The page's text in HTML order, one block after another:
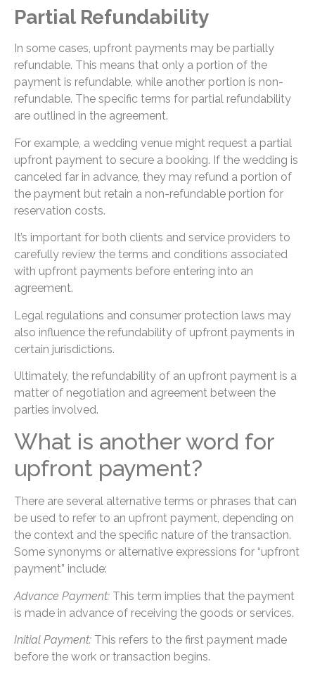
Partial Refundability
In some cases, upfront payments may be partially
refundable. This means that only a portion of the
payment is refundable, while another portion is non-
refundable. The specific terms for partial refundability
are outlined in the agreement.
For example, a wedding venue might request a partial
upfront payment to secure a booking. If the wedding is
canceled far in advance, they may refund a portion of
the payment but retain a non-refundable portion for
reservation costs.
It’s important for both clients and service providers to
carefully review the terms and conditions associated
with upfront payments before entering into an
agreement.
Legal regulations and consumer protection laws may
also influence the refundability of upfront payments in
certain jurisdictions.
Ultimately, the refundability of an upfront payment is a
matter of negotiation and agreement between the
parties involved.
What is another word for
upfront payment?
There are several alternative terms or phrases that can
be used to refer to an upfront payment, depending on
the context and the specific nature of the transaction.
Some synonyms or alternative expressions for “upfront
payment” include:
Advance Payment: This term implies that the payment
is made in advance of receiving the goods or services.
Initial Payment: This refers to the first payment made
before the work or transaction begins.